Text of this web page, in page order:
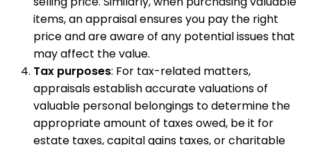
items, an appraisal ensures you pay the right
price and are aware of any potential issues that
may affect the value.
Tax purposes: For tax-related matters,
appraisals establish accurate valuations of
valuable personal belongings to determine the
appropriate amount of taxes owed, be it for
estate taxes, capital gains taxes, or charitable